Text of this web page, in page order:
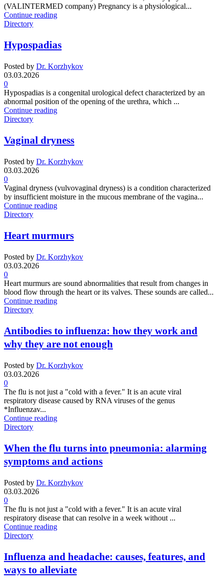
(VALINTERMED company) Pregnancy is a physiological...
Continue reading
Directory
Hypospadias
Posted by Dr. Korzhykov
03.03.2026
0
Hypospadias is a congenital urological defect characterized by an
abnormal position of the opening of the urethra, which ...
Continue reading
Directory
Vaginal dryness
Posted by Dr. Korzhykov
03.03.2026
0
Vaginal dryness (vulvovaginal dryness) is a condition characterized
by insufficient moisture in the mucous membrane of the vagina...
Continue reading
Directory
Heart murmurs
Posted by Dr. Korzhykov
03.03.2026
0
Heart murmurs are sound abnormalities that result from changes in
blood flow through the heart or its valves. These sounds are called...
Continue reading
Directory
Antibodies to influenza: how they work and
why they are not enough
Posted by Dr. Korzhykov
03.03.2026
0
The flu is not just a "cold with a fever." It is an acute viral
respiratory disease caused by RNA viruses of the genus
*Influenzav...
Continue reading
Directory
When the flu turns into pneumonia: alarming
symptoms and actions
Posted by Dr. Korzhykov
03.03.2026
0
The flu is not just a "cold with a fever." It is an acute viral
respiratory disease that can resolve in a week without ...
Continue reading
Directory
Influenza and headache: causes, features, and
ways to alleviate